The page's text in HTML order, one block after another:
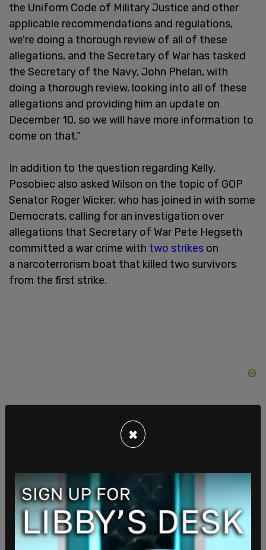
the Uniform Code of Military Justice and other
applicable recommendations and regulations,
we're doing a thorough review of all of these
allegations, and the Secretary of War has tasked
the Secretary of the Navy, John Phelan, with
doing a thorough review, looking into all of these
allegations and providing him an update on
December 10, so we will have more information to
come on that.”
In addition to the question regarding Kelly,
Posobiec also asked Wilson on the topic of GOP
Senator Roger Wicker, who has joined in with some
Democrats, calling for an investigation over
allegations that Secretary of War Pete Hegseth
committed a war crime with two strikes on
a narcoterrorism boat that killed two survivors
from the first strike.
Posobiec asked, “Does the secretary's office or
the Pentagon in general have a message for
Senator Wicker, who, as a Republican, has now
backed this inquiry into Secretary Hegseth again
×